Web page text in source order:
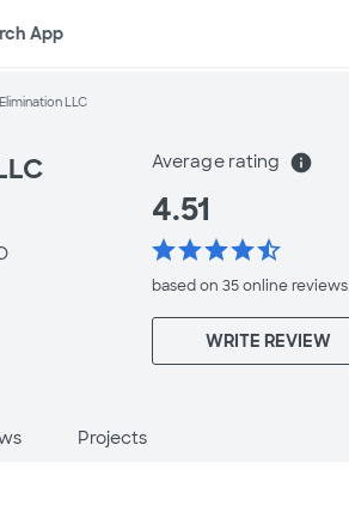
App
LLC
Average rating info
4.51
starstarstarstarstar_half
based on 35 onlinereviews
WRITE REVIEW
Projects